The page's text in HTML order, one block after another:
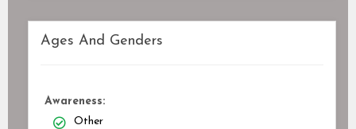
Ages And Genders
Awareness:
Other